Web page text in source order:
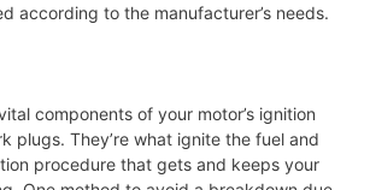
according to the manufacturer’s needs.
components of your motor’s ignition
plugs. They’re what ignite the fuel and
procedure that gets and keeps your